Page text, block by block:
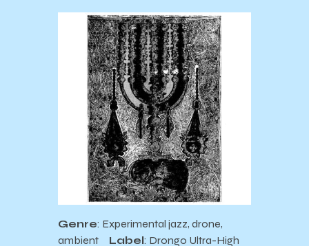
Genre: Experimental jazz, drone,
ambient Label: Drongo Ultra-High